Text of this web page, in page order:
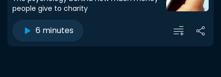
people give to charity
6 minutes